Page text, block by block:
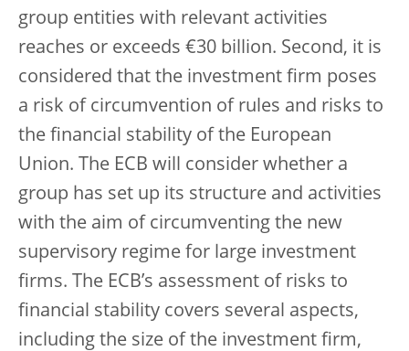
group entities with relevant activities
reaches or exceeds €30 billion. Second, it is
considered that the investment firm poses
a risk of circumvention of rules and risks to
the financial stability of the European
Union. The ECB will consider whether a
group has set up its structure and activities
with the aim of circumventing the new
supervisory regime for large investment
firms. The ECB’s assessment of risks to
financial stability covers several aspects,
including the size of the investment firm,